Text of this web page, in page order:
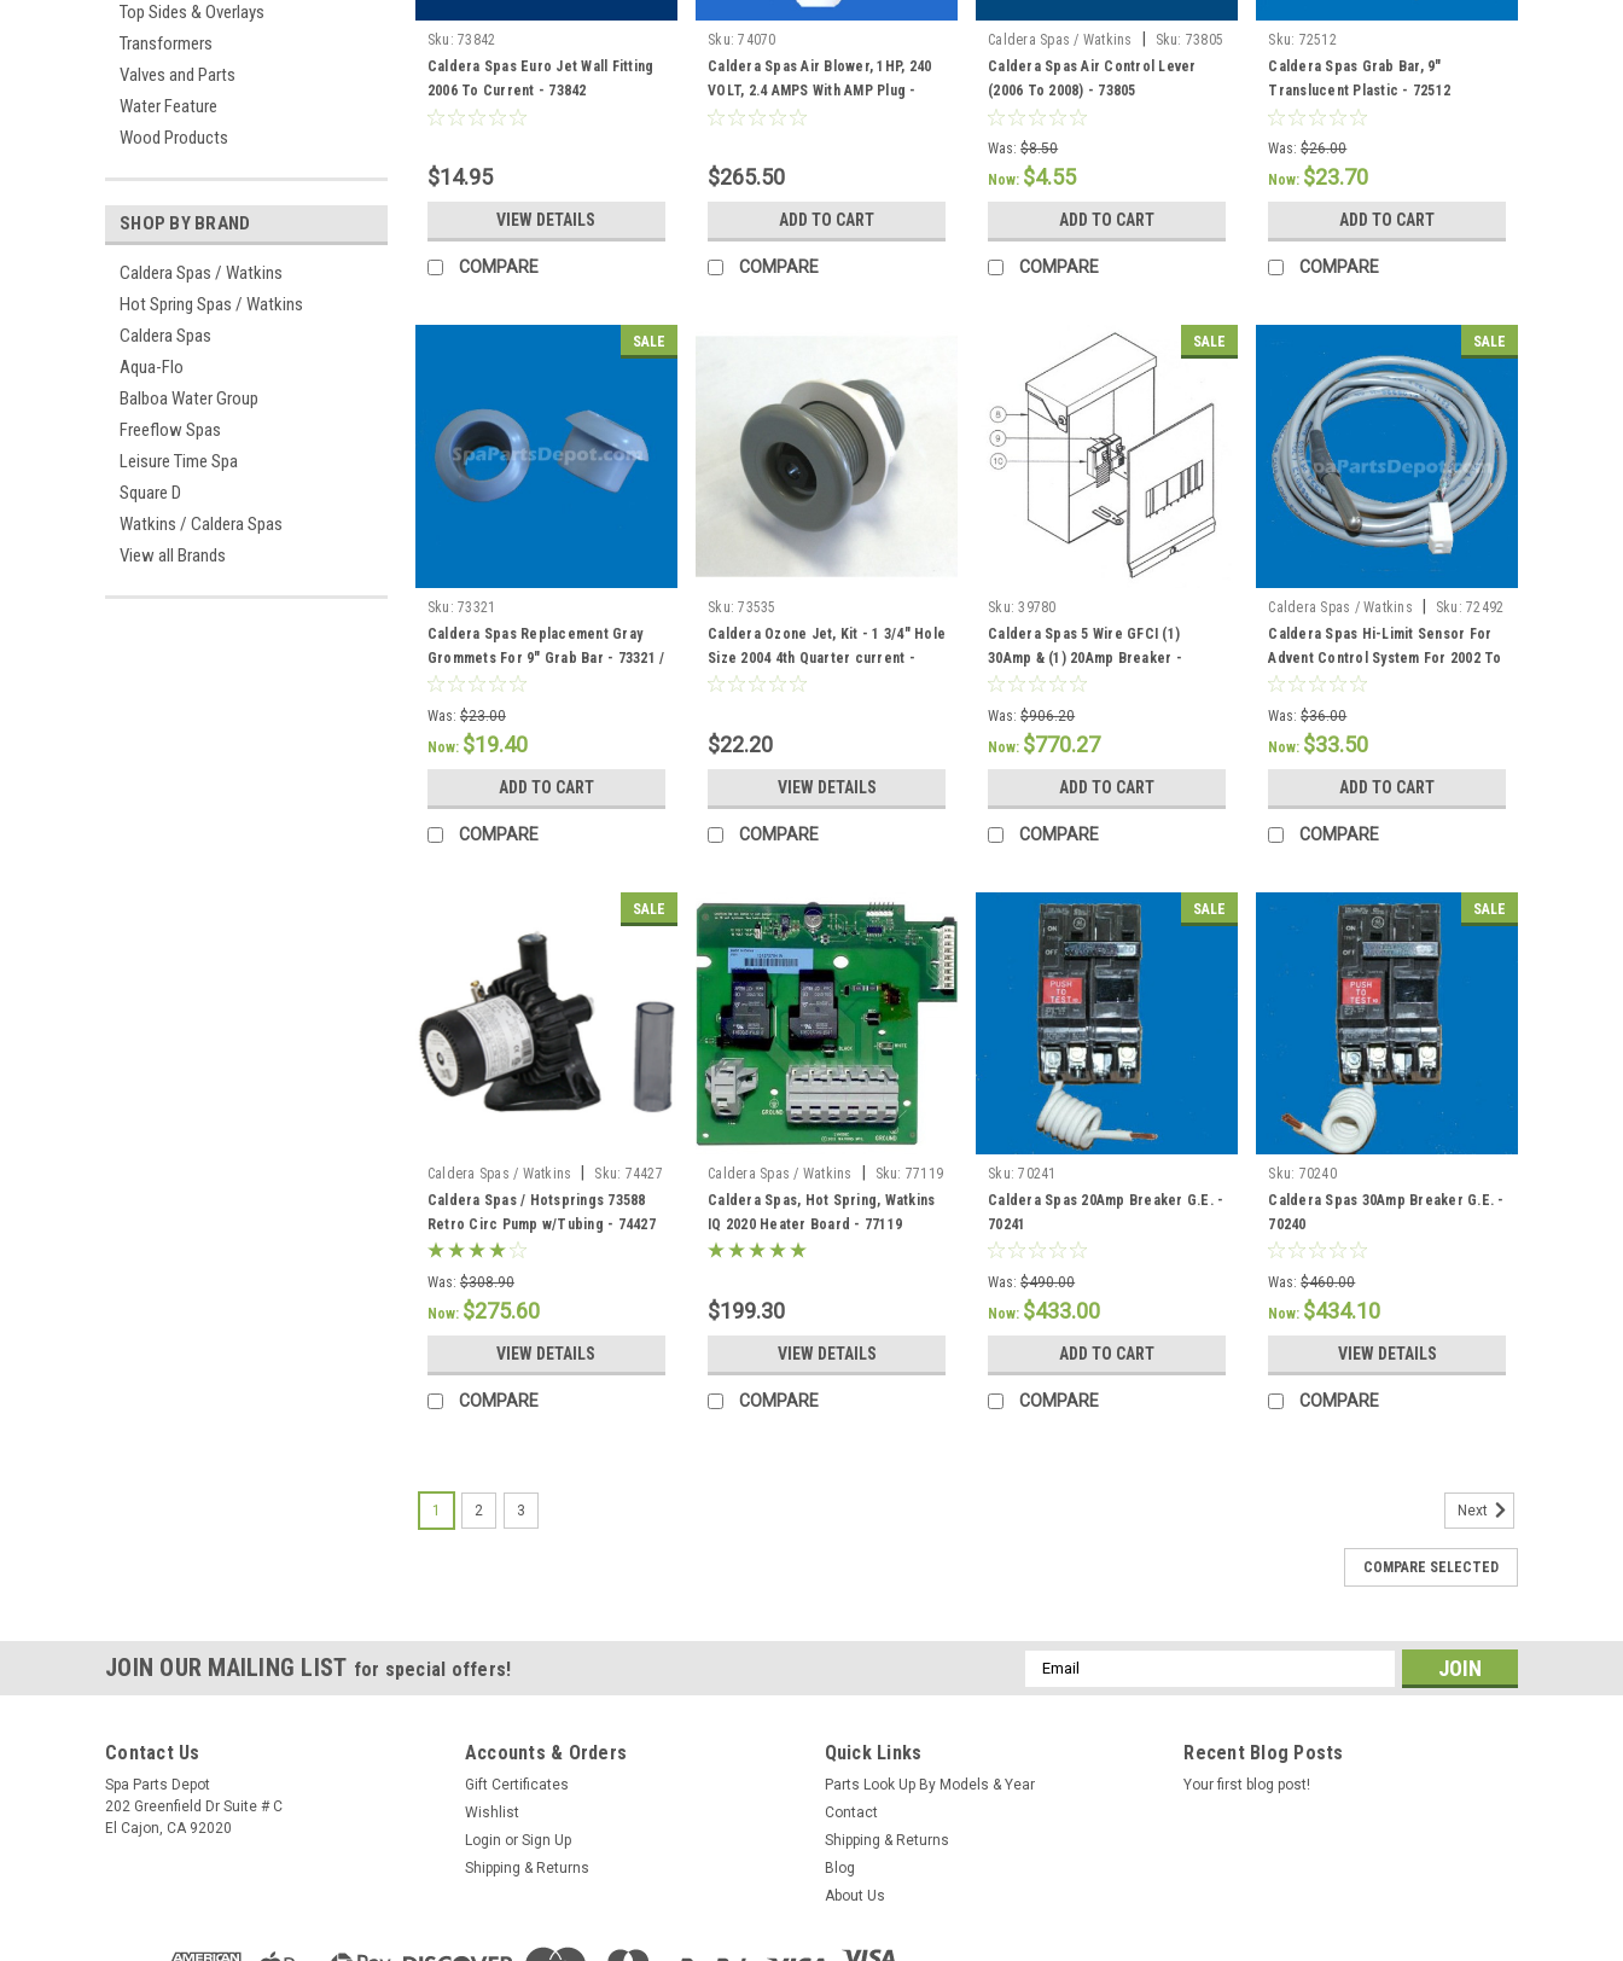
Top Sides & Overlays
Transformers
Valves and Parts
Water Feature
Wood Products
SHOP BY BRAND
Caldera Spas / Watkins
Hot Spring Spas / Watkins
Caldera Spas
Aqua-Flo
Balboa Water Group
Freeflow Spas
Leisure Time Spa
Square D
Watkins / Caldera Spas
View all Brands
Sku: 73842
Caldera Spas Euro Jet Wall Fitting
2006 To Current - 73842
$14.95
VIEW DETAILS
COMPARE
Sku: 74070
Caldera Spas Air Blower, 1HP, 240
VOLT, 2.4 AMPS With AMP Plug -
74070
$265.50
ADD TO CART
COMPARE
Caldera Spas / Watkins Sku: 73805
Caldera Spas Air Control Lever
(2006 To 2008) - 73805
Was: $8.50
Now: $4.55
ADD TO CART
COMPARE
Sku: 72512
Caldera Spas Grab Bar, 9"
Translucent Plastic - 72512
Was: $26.00
Now: $23.70
ADD TO CART
COMPARE
SALE
Sku: 73321
Caldera Spas Replacement Gray
Grommets For 9" Grab Bar - 73321 /
76308
Was: $23.00
Now: $19.40
ADD TO CART
COMPARE
Sku: 73535
Caldera Ozone Jet, Kit - 1 3/4" Hole
Size 2004 4th Quarter current -
73535
$22.20
VIEW DETAILS
COMPARE
SALE
Sku: 39780
Caldera Spas 5 Wire GFCI (1)
30Amp & (1) 20Amp Breaker -
301757 / 37086
Was: $906.20
Now: $770.27
ADD TO CART
COMPARE
SALE
Caldera Spas / Watkins | Sku: 72492
Caldera Spas Hi-Limit Sensor For
Advent Control System For 2002 To
Current - 72492
Was: $36.00
Now: $33.50
ADD TO CART
COMPARE
SALE
Caldera Spas / Watkins Sku: 74427
Caldera Spas / Hotsprings 73588
Retro Circ Pump w/Tubing - 74427
Was: $308.90
Now: $275.60
VIEW DETAILS
COMPARE
Caldera Spas / Watkins Sku: 77119
Caldera Spas, Hot Spring, Watkins
IQ 2020 Heater Board - 77119
$199.30
VIEW DETAILS
COMPARE
SALE
Sku: 70241
Caldera Spas 20Amp Breaker G.E. -
70241
Was: $490.00
Now: $433.00
ADD TO CART
COMPARE
SALE
Sku: 70240
Caldera Spas 30Amp Breaker G.E. -
70240
Was: $460.00
Now: $434.10
VIEW DETAILS
COMPARE
Replacement for Caldera Spas / Hotsprings Retro Circ Pump
SilentFlo 5000 Circ Pumps. 115V 50-60 Hz 3/4" Barb 5-1/2"...
Now:$199.95
Htr 4.0kW 240V Laing Trombone Style Caldera/Watkins Generic - AM-
1 2 3 Next
COMPARE SELECTED
JOIN OUR MAILING LIST for special offers!
Email
Address
Contact Us
Spa Parts Depot
202 Greenfield Dr Suite # C
El Cajon, CA 92020
Accounts & Orders
Gift Certificates
Wishlist
Login or Sign Up
Shipping & Returns
Quick Links
Parts Look Up By Models & Year
Contact
Shipping & Returns
Blog
About Us
Recent Blog Posts
Your first blog post!